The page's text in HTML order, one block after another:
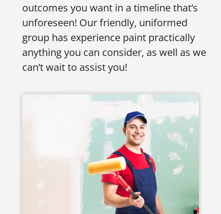
outcomes you want in a timeline that’s
unforeseen! Our friendly, uniformed
group has experience paint practically
anything you can consider, as well as we
can’t wait to assist you!